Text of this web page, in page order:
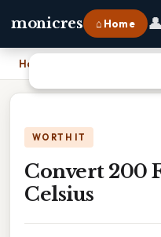
monicres ⌂ Home 👤
Home
WORTH IT
Convert 200
Celsius